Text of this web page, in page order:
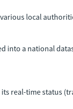
local
into a national
real-time status